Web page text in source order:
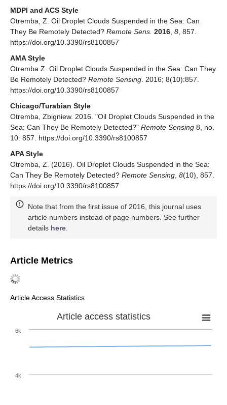
MDPI and ACS Style
Otremba, Z. Oil Droplet Clouds Suspended in the Sea: Can
They Be Remotely Detected? Remote Sens. 2016, 8, 857.
https://doi.org/10.3390/rs8100857
AMA Style
Otremba Z. Oil Droplet Clouds Suspended in the Sea: Can They
Be Remotely Detected? Remote Sensing. 2016; 8(10):857.
https://doi.org/10.3390/rs8100857
Chicago/Turabian Style
Otremba, Zbigniew. 2016. "Oil Droplet Clouds Suspended in the
Sea: Can They Be Remotely Detected?" Remote Sensing 8, no.
10: 857. https://doi.org/10.3390/rs8100857
APA Style
Otremba, Z. (2016). Oil Droplet Clouds Suspended in the Sea:
Can They Be Remotely Detected? Remote Sensing, 8(10), 857.
https://doi.org/10.3390/rs8100857
Note that from the first issue of 2016, this journal uses
article numbers instead of page numbers. See further
details here.
Article Metrics
Article Access Statistics
Article access statistics
4k
6k